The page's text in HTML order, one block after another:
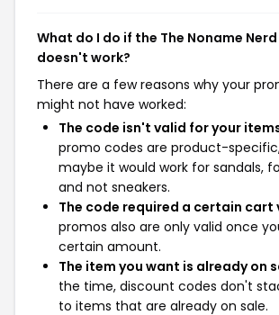
What do I do if the The Noname
doesn't work?
There are a few reasons why your
might not have worked:
The code isn't valid for your
promo codes are product-
maybe it would work for sandals,
and not sneakers.
The code required a certain cart
promos also are only valid once
certain amount.
The item you want is already on
the time, discount codes don't
to items that are already on sale.